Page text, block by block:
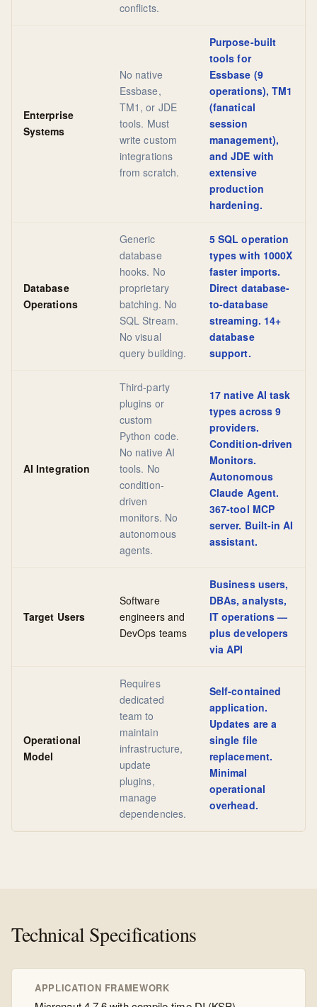
conflicts.
Enterprise
Systems
No native
Essbase,
TM1, or JDE
tools. Must
write custom
integrations
from scratch.
Purpose-built
tools for
Essbase (9
operations), TM1
(fanatical
session
management),
and JDE with
extensive
production
hardening.
Database
Operations
Generic
database
hooks. No
proprietary
batching. No
SQL Stream.
No visual
query building.
5 SQL operation
types with 1000X
faster imports.
Direct database-
to-database
streaming. 14+
database
support.
AI Integration
Third-party
plugins or
custom
Python code.
No native AI
tools. No
condition-
driven
monitors. No
autonomous
agents.
17 native AI task
types across 9
providers.
Condition-driven
Monitors.
Autonomous
Claude Agent.
367-tool MCP
server. Built-in AI
assistant.
Target Users
Software
engineers and
DevOps teams
Business users,
DBAs, analysts,
IT operations —
plus developers
via API
Operational
Model
Requires
dedicated
team to
maintain
infrastructure,
update
plugins,
manage
dependencies.
Self-contained
application.
Updates are a
single file
replacement.
Minimal
operational
overhead.
Technical Specifications
APPLICATION FRAMEWORK